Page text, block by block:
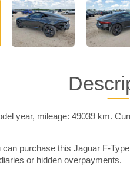
year, mileage: 49039 km.
purchase this Jaguar F-
or hidden overpayments.